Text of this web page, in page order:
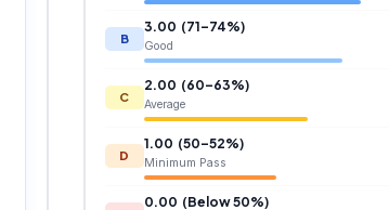
B
3.00 (71–74%)
Good
C
2.00 (60–63%)
Average
D
1.00 (50–52%)
Minimum Pass
0.00 (Below 50%)